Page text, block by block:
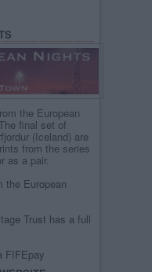
the European
final set of
(Iceland) are
from the series
as a pair.
the European
Trust has a full
FIFEpay